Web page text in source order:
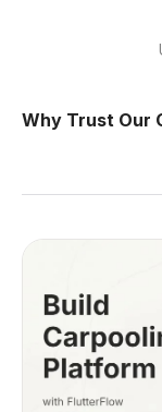
Why Trust Our